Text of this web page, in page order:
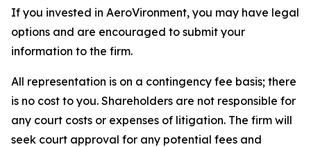
If you invested in AeroVironment, you may have legal
options and are encouraged to submit your
information to the firm.
All representation is on a contingency fee basis; there
is no cost to you. Shareholders are not responsible for
any court costs or expenses of litigation. The firm will
seek court approval for any potential fees and